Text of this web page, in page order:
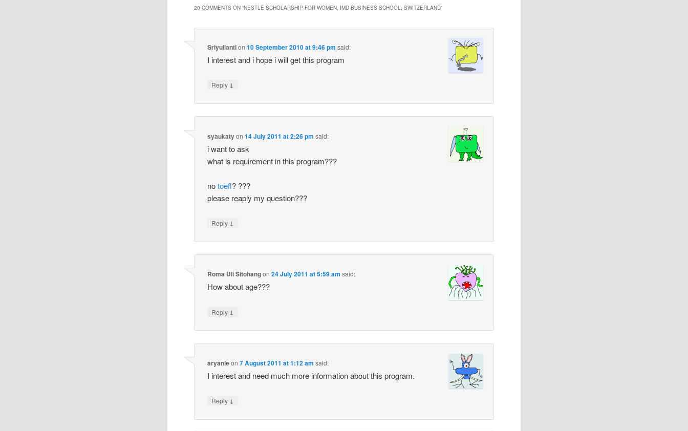
20 COMMENTS ON “NESTLÉ SCHOLARSHIP FOR WOMEN, IMD BUSINESS SCHOOL, SWITZERLAND”
Sriyuliantion 10 September 2010 at 9:46 pm said:
I interest and i hope i will get this program
Reply ↓
syaukatyon 14 July 2011 at 2:26 pm said:
i want to ask
what is requirement in this program???
notoefl? ???
please reaply my question???
Reply ↓
Roma Uli Sitohangon 24 July 2011 at 5:59 am said:
How about age???
Reply ↓
aryanieon 7 August 2011 at 1:12 am said:
I interest and need much more information about this program.
Reply ↓